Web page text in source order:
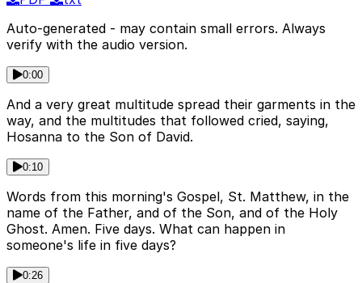
Auto-generated - may contain small errors. Always
verify with the audio version.
0:00
And a very great multitude spread their garments in the
way, and the multitudes that followed cried, saying,
Hosanna to the Son of David.
0:10
Words from this morning's Gospel, St. Matthew, in the
name of the Father, and of the Son, and of the Holy
Ghost. Amen. Five days. What can happen in
someone's life in five days?
0:26